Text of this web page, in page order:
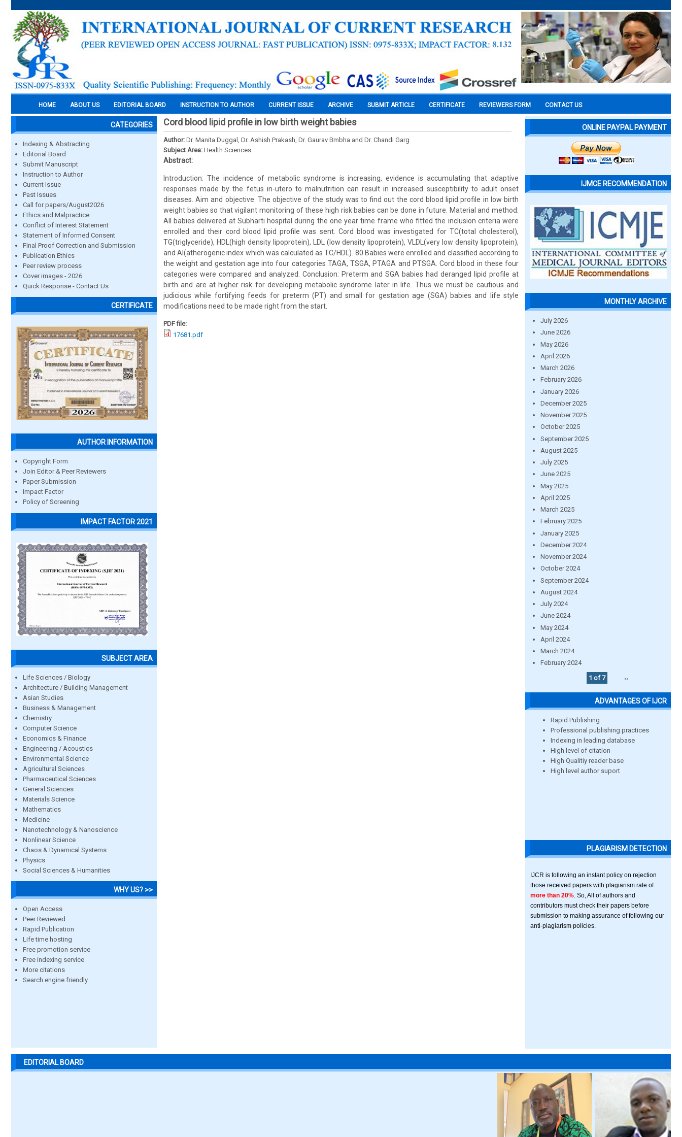
HOME ABOUT US EDITORIAL BOARD INSTRUCTION TO AUTHOR CURRENT ISSUE ARCHIVE SUBMIT ARTICLE CERTIFICATE REVIEWERS FORM CONTACT US
CATEGORIES
Indexing & Abstracting
Editorial Board
Submit Manuscript
Instruction to Author
Current Issue
Past Issues
Call for papers/August2026
Ethics and Malpractice
Conflict of Interest Statement
Statement of Informed Consent
Final Proof Correction and Submission
Publication Ethics
Peer review process
Cover images - 2026
Quick Response - Contact Us
CERTIFICATE
AUTHOR INFORMATION
Copyright Form
Join Editor & Peer Reviewers
Paper Submission
Impact Factor
Policy of Screening
IMPACT FACTOR 2021
SUBJECT AREA
Life Sciences / Biology
Architecture / Building Management
Asian Studies
Business & Management
Chemistry
Computer Science
Economics & Finance
Engineering / Acoustics
Environmental Science
Agricultural Sciences
Pharmaceutical Sciences
General Sciences
Materials Science
Mathematics
Medicine
Nanotechnology & Nanoscience
Nonlinear Science
Chaos & Dynamical Systems
Physics
Social Sciences & Humanities
WHY US? >>
Open Access
Peer Reviewed
Rapid Publication
Life time hosting
Free promotion service
Free indexing service
More citations
Search engine friendly
Cord blood lipid profile in low birth weight babies
Author: Dr. Manita Duggal, Dr. Ashish Prakash, Dr. Gaurav Bmbha and Dr. Chandi Garg
Subject Area: Health Sciences
Abstract:
Introduction: The incidence of metabolic syndrome is increasing, evidence is accumulating that adaptive
responses made by the fetus in-utero to malnutrition can result in increased susceptibility to adult onset
diseases. Aim and objective: The objective of the study was to find out the cord blood lipid profile in low birth
weight babies so that vigilant monitoring of these high risk babies can be done in future. Material and method:
All babies delivered at Subharti hospital during the one year time frame who fitted the inclusion criteria were
enrolled and their cord blood lipid profile was sent. Cord blood was investigated for TC(total cholesterol),
TG(triglyceride), HDL(high density lipoprotein), LDL (low density lipoprotein), VLDL(very low density lipoprotein),
and AI(atherogenic index which was calculated as TC/HDL). 80 Babies were enrolled and classified according to
the weight and gestation age into four categories TAGA, TSGA, PTAGA and PTSGA. Cord blood in these four
categories were compared and analyzed. Conclusion: Preterm and SGA babies had deranged lipid profile at
birth and are at higher risk for developing metabolic syndrome later in life. Thus we must be cautious and
judicious while fortifying feeds for preterm (PT) and small for gestation age (SGA) babies and life style
modifications need to be made right from the start.
PDF file:
17681.pdf
ONLINE PAYPAL PAYMENT
IJMCE RECOMMENDATION
MONTHLY ARCHIVE
July 2026
June 2026
May 2026
April 2026
March 2026
February 2026
January 2026
December 2025
November 2025
October 2025
September 2025
August 2025
July 2025
June 2025
May 2025
April 2025
March 2025
February 2025
January 2025
December 2024
November 2024
October 2024
September 2024
August 2024
July 2024
June 2024
May 2024
April 2024
March 2024
February 2024
1 of 7
››
ADVANTAGES OF IJCR
Rapid Publishing
Professional publishing practices
Indexing in leading database
High level of citation
High Qualitiy reader base
High level author suport
PLAGIARISM DETECTION
IJCR is following an instant policy on rejection
those received papers with plagiarism rate of
more than 20% . So, All of authors and
contributors must check their papers before
submission to making assurance of following our
anti-plagiarism policies.
EDITORIAL BOARD